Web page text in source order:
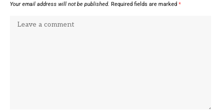
Your email address will not be published. Required fields are marked *